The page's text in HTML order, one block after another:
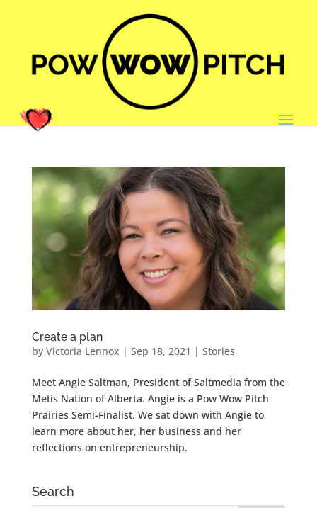
Create a plan
by Victoria Lennox | Sep 18, 2021 | Stories
Meet Angie Saltman, President of Saltmedia from the
Metis Nation of Alberta. Angie is a Pow Wow Pitch
Prairies Semi-Finalist. We sat down with Angie to
learn more about her, her business and her
reflections on entrepreneurship.
Search